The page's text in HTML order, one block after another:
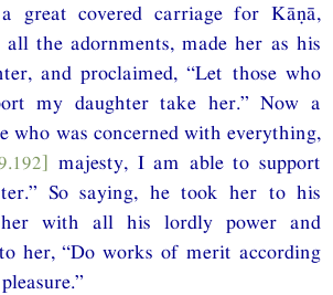
great covered carriage for Kāṇā,
the adornments, made her as his
and proclaimed, “Let those who
my daughter take her.” Now a
who was concerned with everything,
majesty, I am able to support
So saying, he took her to his
her with all his lordly power and
her, “Do works of merit according